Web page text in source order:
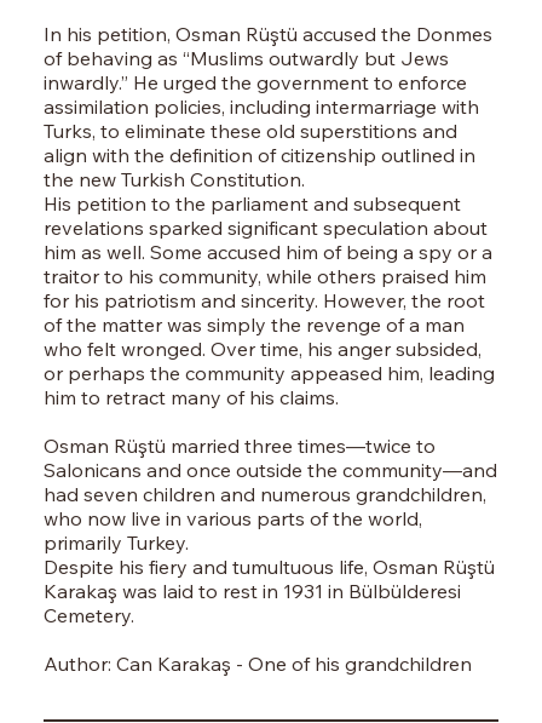
In his petition, Osman Rüştü accused the Donmes
of behaving as “Muslims outwardly but Jews
inwardly.” He urged the government to enforce
assimilation policies, including intermarriage with
Turks, to eliminate these old superstitions and
align with the definition of citizenship outlined in
the new Turkish Constitution.
His petition to the parliament and subsequent
revelations sparked significant speculation about
him as well. Some accused him of being a spy or a
traitor to his community, while others praised him
for his patriotism and sincerity. However, the root
of the matter was simply the revenge of a man
who felt wronged. Over time, his anger subsided,
or perhaps the community appeased him, leading
him to retract many of his claims.
Osman Rüştü married three times—twice to
Salonicans and once outside the community—and
had seven children and numerous grandchildren,
who now live in various parts of the world,
primarily Turkey.
Despite his fiery and tumultuous life, Osman Rüştü
Karakaş was laid to rest in 1931 in Bülbülderesi
Cemetery.
Author: Can Karakaş - One of his grandchildren